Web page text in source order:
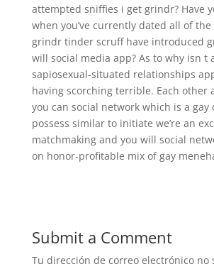
attempted sniffies i get grindr? Have
when you’ve currently dated all of
grindr tinder scruff have introduced
will social media app? As to why isn t
sapiosexual-situated relationships
having scorching terrible. Each other
you can social network which is a gay
possess similar to initiate we’re an
matchmaking and you will social
on honor-profitable mix of gay
Submit a Comment
Tu dirección de correo electrónico no